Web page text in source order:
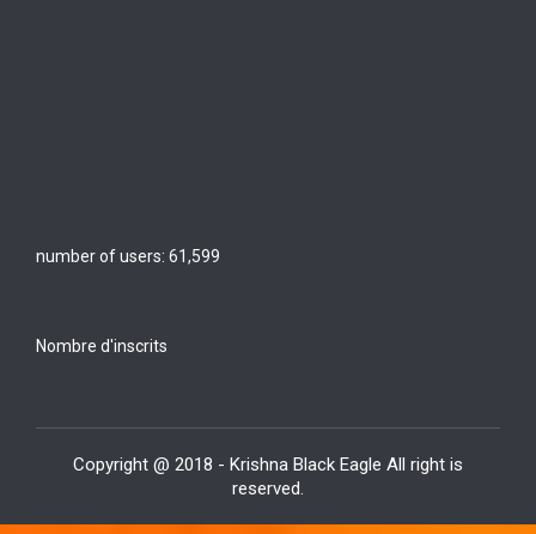
number of users: 61,599
Nombre d'inscrits
Copyright @ 2018 - Krishna Black Eagle All right is
reserved.